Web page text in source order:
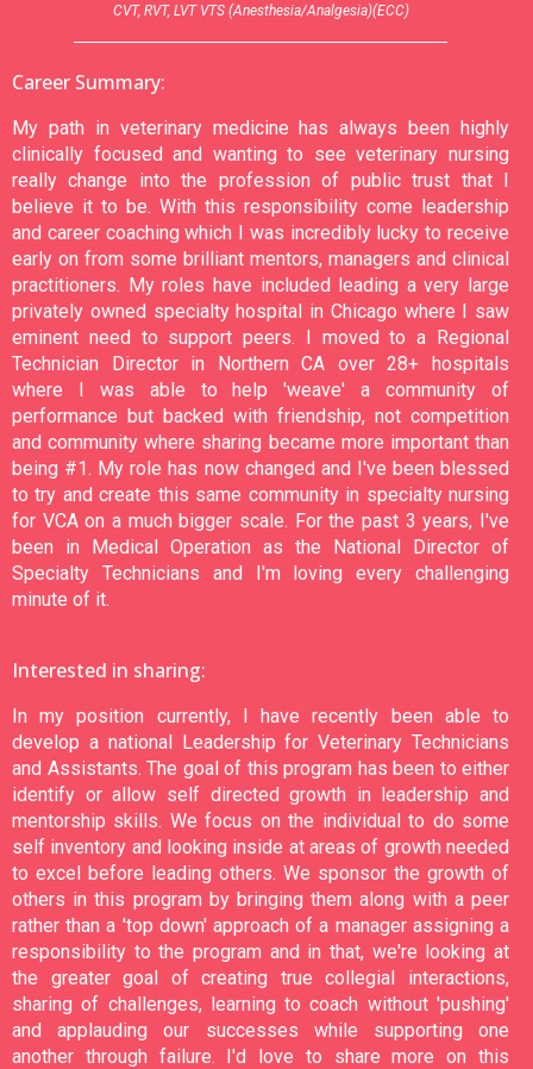
CVT, RVT, LVT VTS (Anesthesia/Analgesia)(ECC)
Career Summary:
My path in veterinary medicine has always been highly
clinically focused and wanting to see veterinary nursing
really change into the profession of public trust that I
believe it to be. With this responsibility come leadership
and career coaching which I was incredibly lucky to receive
early on from some brilliant mentors, managers and clinical
practitioners. My roles have included leading a very large
privately owned specialty hospital in Chicago where I saw
eminent need to support peers. I moved to a Regional
Technician Director in Northern CA over 28+ hospitals
where I was able to help 'weave' a community of
performance but backed with friendship, not competition
and community where sharing became more important than
being #1. My role has now changed and I've been blessed
to try and create this same community in specialty nursing
for VCA on a much bigger scale. For the past 3 years, I've
been in Medical Operation as the National Director of
Specialty Technicians and I'm loving every challenging
minute of it.
Interested in sharing:
In my position currently, I have recently been able to
develop a national Leadership for Veterinary Technicians
and Assistants. The goal of this program has been to either
identify or allow self directed growth in leadership and
mentorship skills. We focus on the individual to do some
self inventory and looking inside at areas of growth needed
to excel before leading others. We sponsor the growth of
others in this program by bringing them along with a peer
rather than a 'top down' approach of a manager assigning a
responsibility to the program and in that, we're looking at
the greater goal of creating true collegial interactions,
sharing of challenges, learning to coach without 'pushing'
and applauding our successes while supporting one
another through failure. I'd love to share more on this